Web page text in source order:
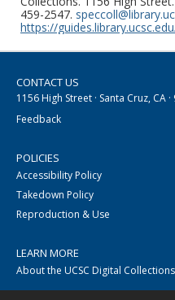
459-2547.
https://
CONTACT US
1156 High Street · Santa Cruz, CA
Feedback
POLICIES
Accessibility Policy
Takedown Policy
Reproduction & Use
LEARN MORE
About the UCSC Digital Collections